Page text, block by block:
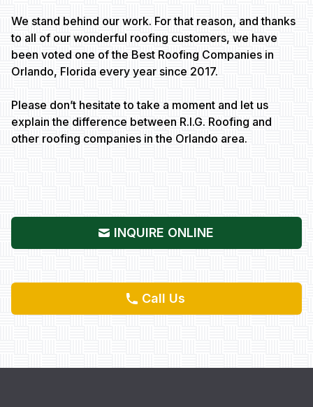
We stand behind our work. For that reason, and thanks
to all of our wonderful roofing customers, we have
been voted one of the Best Roofing Companies in
Orlando, Florida every year since 2017.
Please don’t hesitate to take a moment and let us
explain the difference between R.I.G. Roofing and
other roofing companies in the Orlando area.
INQUIRE ONLINE
Call Us